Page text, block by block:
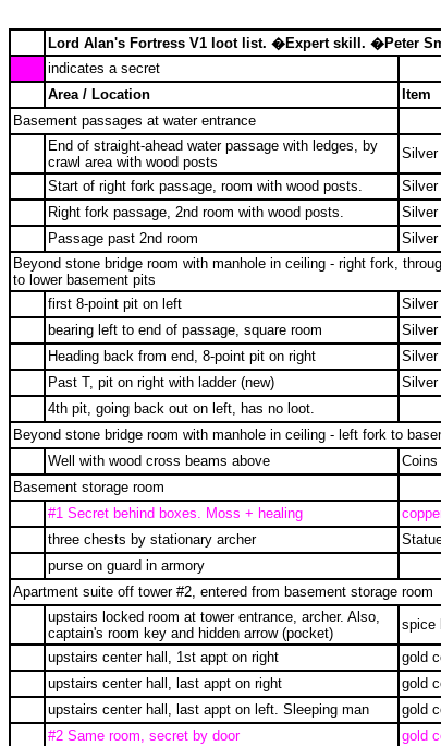
Lord Alan's Fortress V1 loot list. �Expert skill. �Peter
indicates a secret
Area / Location
Item
Basement passages at water entrance
End of straight-ahead water passage with ledges, by
crawl area with wood posts
Silver
Start of right fork passage, room with wood posts.
Silver
Right fork passage, 2nd room with wood posts.
Silver
Passage past 2nd room
Silver
Beyond stone bridge room with manhole in ceiling - right fork,
to lower basement pits
first 8-point pit on left
Silver
bearing left to end of passage, square room
Silver
Heading back from end, 8-point pit on right
Silver
Past T, pit on right with ladder (new)
Silver
4th pit, going back out on left, has no loot.
Beyond stone bridge room with manhole in ceiling - left fork to
Well with wood cross beams above
Basement storage room
#1 Secret behind boxes. Moss + healing
three chests by stationary archer
purse on guard in armory
Apartment suite off tower #2, entered from basement storage room
upstairs locked room at tower entrance, archer. Also,
captain's room key and hidden arrow (pocket)
spice
upstairs center hall, 1st appt on right
gold
upstairs center hall, last appt on right
gold
upstairs center hall, last appt on left. Sleeping man
gold
#2 Same room, secret by door
gold